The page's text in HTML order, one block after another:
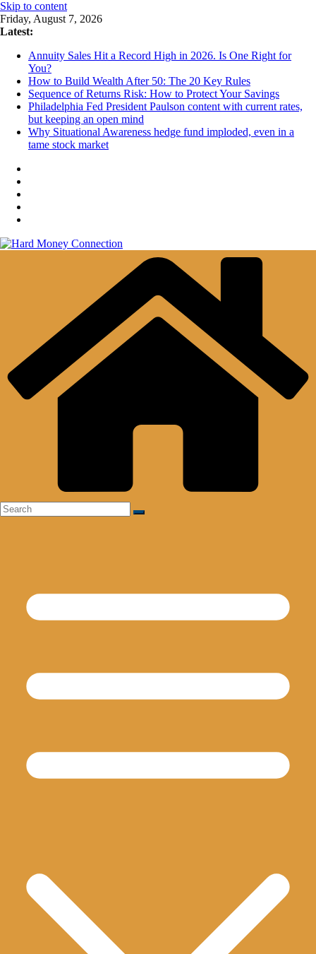
Skip to content
Friday, August 7, 2026
Latest:
Annuity Sales Hit a Record High in 2026. Is One Right for
You?
How to Build Wealth After 50: The 20 Key Rules
Sequence of Returns Risk: How to Protect Your Savings
Philadelphia Fed President Paulson content with current rates,
but keeping an open mind
Why Situational Awareness hedge fund imploded, even in a
tame stock market